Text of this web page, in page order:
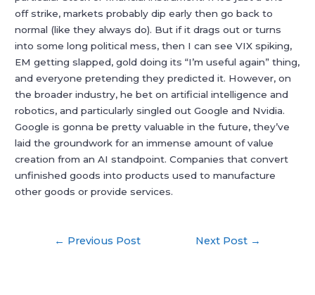
off strike, markets probably dip early then go back to
normal (like they always do). But if it drags out or turns
into some long political mess, then I can see VIX spiking,
EM getting slapped, gold doing its “I’m useful again” thing,
and everyone pretending they predicted it. However, on
the broader industry, he bet on artificial intelligence and
robotics, and particularly singled out Google and Nvidia.
Google is gonna be pretty valuable in the future, they’ve
laid the groundwork for an immense amount of value
creation from an AI standpoint. Companies that convert
unfinished goods into products used to manufacture
other goods or provide services.
← Previous Post Next Post →